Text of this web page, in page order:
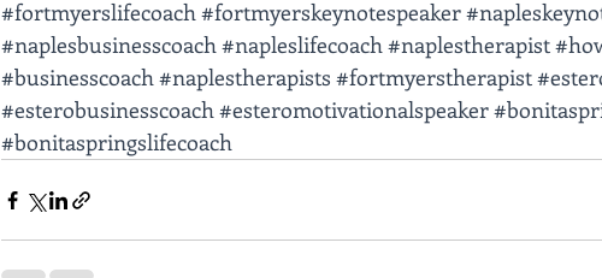
#fortmyerslifecoach#fortmyerskeynotespeaker
#naplesbusinesscoach#napleslifecoach#naplestherapist
#businesscoach#naplestherapists #fortmyerstherapist
#esterobusinesscoach#esteromotivationalspeaker
#bonitaspringslifecoach